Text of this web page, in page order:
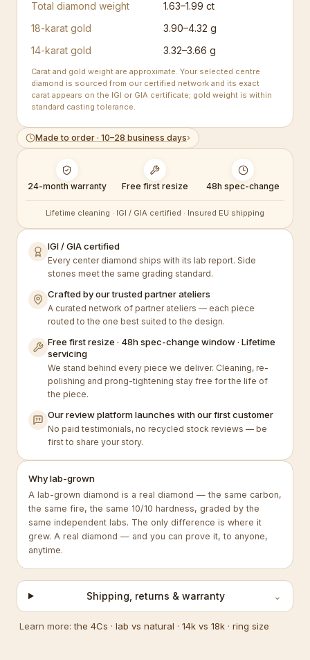
Total diamond weight
1.63–1.99 ct
18-karat gold
3.90–4.32 g
14-karat gold
3.32–3.66 g
Carat and gold weight are approximate. Your selected centre
diamond is sourced from our certified network and its exact
carat appears on the IGI or GIA certificate; gold weight is within
standard casting tolerance.
Made to order · 10–28 business days›
24-month warranty Free first resize 48h spec-change
Lifetime cleaning · IGI / GIA certified · Insured EU shipping
IGI / GIA certified
Every center diamond ships with its lab report. Side
stones meet the same grading standard.
Crafted by our trusted partner ateliers
A curated network of partner ateliers — each piece
routed to the one best suited to the design.
Free first resize · 48h spec-change window · Lifetime
servicing
We stand behind every piece we deliver. Cleaning, re-
polishing and prong-tightening stay free for the life of
the piece.
Our review platform launches with our first customer
No paid testimonials, no recycled stock reviews — be
first to share your story.
Why lab-grown
A lab-grown diamond is a real diamond — the same carbon,
the same fire, the same 10/10 hardness, graded by the
same independent labs. The only difference is where it
grew. A real diamond — and you can prove it, to anyone,
anytime.
Shipping, returns & warranty ⌄
Learn more:the 4Cs · lab vs natural · 14k vs 18k · ring size